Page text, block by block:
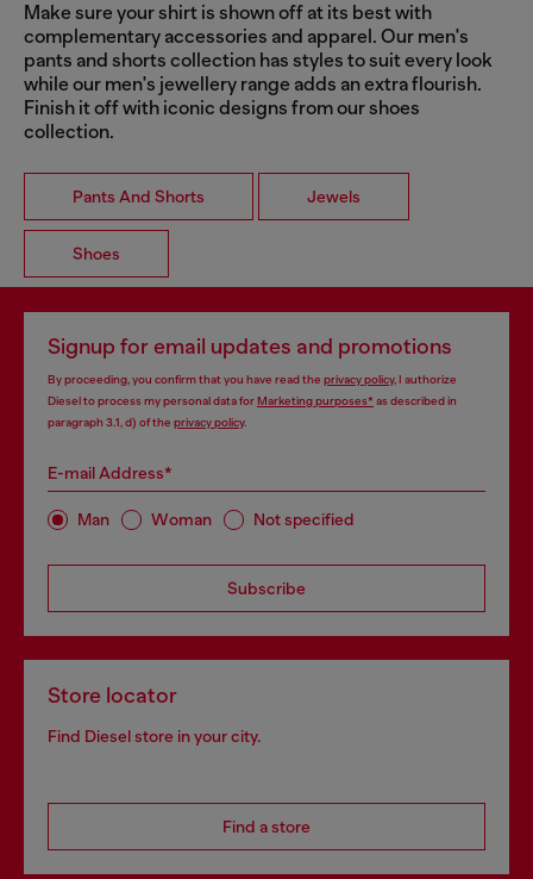
Make sure your shirt is shown off at its best with
complementary accessories and apparel. Our men's
pants and shorts collection has styles to suit every look
while our men's jewellery range adds an extra flourish.
Finish it off with iconic designs from our shoes
collection.
Pants And Shorts Jewels
Shoes
Signup for email updates and promotions
By proceeding, you confirm that you have read the privacy policy, I authorize
Diesel to process my personal data forMarketing purposes*as described in
paragraph 3.1, d) of the privacy policy.
E-mail Address*
Man Woman Not specified
Subscribe
Store locator
Find Diesel store in your city.
Find a store